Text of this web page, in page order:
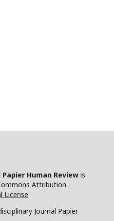
Human Review is
Attribution-
License.
Journal Papier